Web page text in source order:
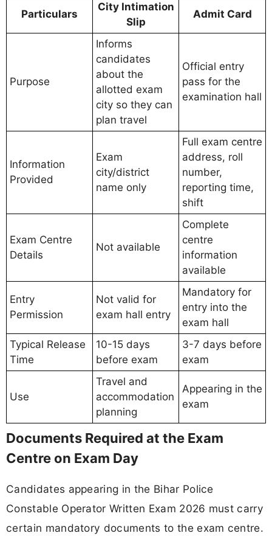
Particulars
City Intimation
Slip
Admit Card
Purpose
Informs
candidates
about the
allotted exam
city so they can
plan travel
Official entry
pass for the
examination hall
Information
Provided
Exam
city/district
name only
Full exam centre
address, roll
number,
reporting time,
shift
Exam Centre
Details
Not available
Complete
centre
information
available
Entry
Permission
Not valid for
exam hall entry
Mandatory for
entry into the
exam hall
Typical Release
Time
10-15 days
before exam
3-7 days before
exam
Use
Travel and
accommodation
planning
Appearing in the
exam
Documents Required at the Exam
Centre on Exam Day
Candidates appearing in the Bihar Police
Constable Operator Written Exam 2026 must carry
certain mandatory documents to the exam centre.